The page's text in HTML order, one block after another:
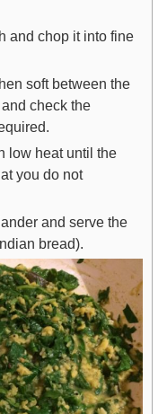
and chop it into fine
soft between the
check the
low heat until the
you do not
and serve the
bread).